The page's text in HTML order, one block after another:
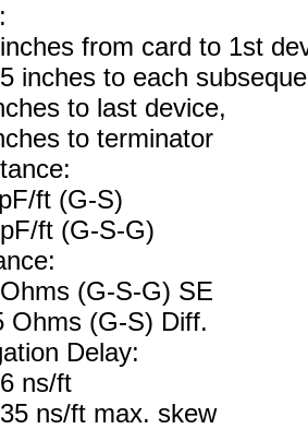
from card to 1st
inches to each
to last device,
to terminator
ft (G-S)
ft (G-S-G)
(G-S-G) SE
Ohms (G-S) Diff.
Delay:
ns/ft
ns/ft max. skew